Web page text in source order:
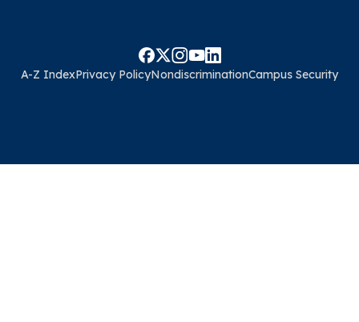
A-Z IndexPrivacy PolicyNondiscriminationCampus Security